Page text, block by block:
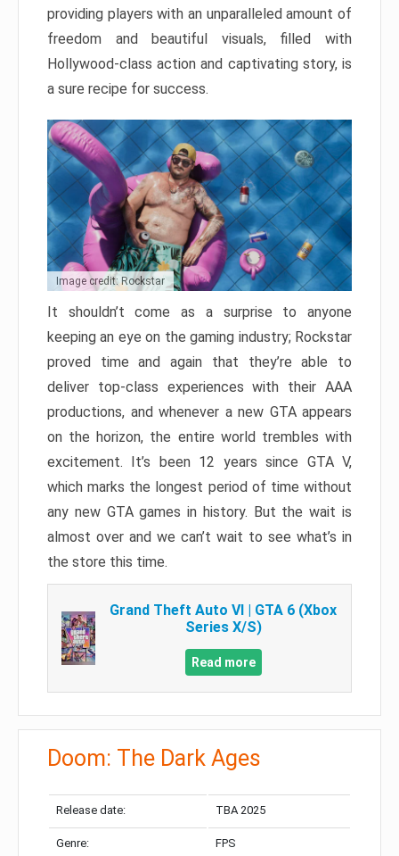
providing players with an unparalleled amount of
freedom and beautiful visuals, filled with
Hollywood-class action and captivating story, is
a sure recipe for success.
Image credit: Rockstar
It shouldn’t come as a surprise to anyone
keeping an eye on the gaming industry; Rockstar
proved time and again that they’re able to
deliver top-class experiences with their AAA
productions, and whenever a new GTA appears
on the horizon, the entire world trembles with
excitement. It’s been 12 years since GTA V,
which marks the longest period of time without
any new GTA games in history. But the wait is
almost over and we can’t wait to see what’s in
the store this time.
Grand Theft Auto VI | GTA 6 (Xbox
Series X/S)
Read more
Doom: The Dark Ages
Release date: TBA 2025
Genre: FPS